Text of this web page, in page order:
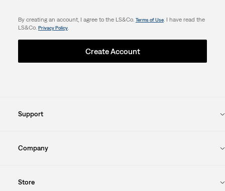
By creating an account, I agree to the LS&Co. Terms of Use. I have read the
LS&Co. Privacy Policy.
Create Account
Support
Company
Store